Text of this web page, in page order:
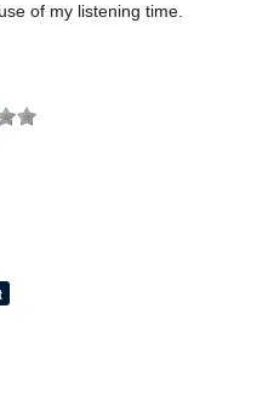
of my listening time.